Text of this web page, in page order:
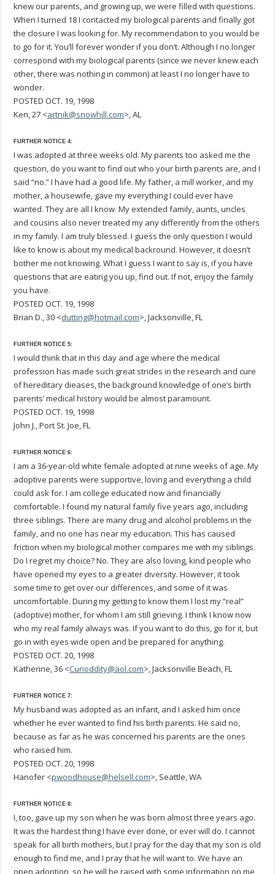
knew our parents, and growing up, we were filled with questions.
When I turned 18 I contacted my biological parents and finally got
the closure I was looking for. My recommendation to you would be
to go for it. You’ll forever wonder if you don’t. Although I no longer
correspond with my biological parents (since we never knew each
other, there was nothing in common) at least I no longer have to
wonder.
POSTED OCT. 19, 1998
Ken, 27 <artnik@snowhill.com>, AL
FURTHER NOTICE 4:
I was adopted at three weeks old. My parents too asked me the
question, do you want to find out who your birth parents are, and I
said “no.” I have had a good life. My father, a mill worker, and my
mother, a housewife, gave my everything I could ever have
wanted. They are all I know. My extended family, aunts, uncles
and cousins also never treated my any differently from the others
in my family. I am truly blessed. I guess the only question I would
like to know is about my medical backround. However, it doesn’t
bother me not knowing. What I guess I want to say is, if you have
questions that are eating you up, find out. If not, enjoy the family
you have.
POSTED OCT. 19, 1998
Brian D., 30 <dutting@hotmail.com>, Jacksonville, FL
FURTHER NOTICE 5:
I would think that in this day and age where the medical
profession has made such great strides in the research and cure
of hereditary dieases, the background knowledge of one’s birth
parents’ medical history would be almost paramount.
POSTED OCT. 19, 1998
John J., Port St. Joe, FL
FURTHER NOTICE 6:
I am a 36-year-old white female adopted at nine weeks of age. My
adoptive parents were supportive, loving and everything a child
could ask for. I am college educated now and financially
comfortable. I found my natural family five years ago, including
three siblings. There are many drug and alcohol problems in the
family, and no one has near my education. This has caused
friction when my biological mother compares me with my siblings.
Do I regret my choice? No. They are also loving, kind people who
have opened my eyes to a greater diversity. However, it took
some time to get over our differences, and some of it was
uncomfortable. During my getting to know them I lost my “real”
(adoptive) mother, for whom I am still grieving. I think I know now
who my real family always was. If you want to do this, go for it, but
go in with eyes wide open and be prepared for anything.
POSTED OCT. 20, 1998
Katherine, 36 <Curioddity@aol.com>, Jacksonville Beach, FL
FURTHER NOTICE 7:
My husband was adopted as an infant, and I asked him once
whether he ever wanted to find his birth parents. He said no,
because as far as he was concerned his parents are the ones
who raised him.
POSTED OCT. 20, 1998
Hanofer <pwoodhouse@helsell.com>, Seattle, WA
FURTHER NOTICE 8:
I, too, gave up my son when he was born almost three years ago.
It was the hardest thing I have ever done, or ever will do. I cannot
speak for all birth mothers, but I pray for the day that my son is old
enough to find me, and I pray that he will want to. We have an
open adoption, so he will be raised with some information on me,